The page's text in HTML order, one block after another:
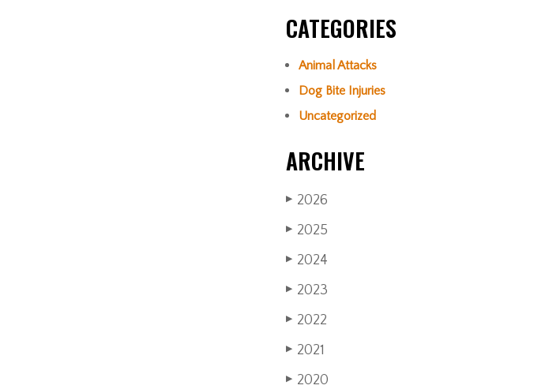
CATEGORIES
Animal Attacks
Dog Bite Injuries
Uncategorized
ARCHIVE
▶ 2026
▶ 2025
▶ 2024
▶ 2023
▶ 2022
▶ 2021
▶ 2020